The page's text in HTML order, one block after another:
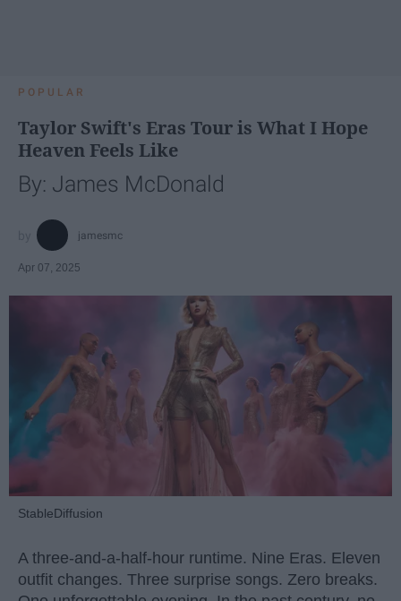
POPULAR
Taylor Swift's Eras Tour is What I Hope
Heaven Feels Like
By: James McDonald
jamesmc
Apr 07, 2025
StableDiffusion
A three-and-a-half-hour runtime. Nine Eras. Eleven
outfit changes. Three surprise songs. Zero breaks.